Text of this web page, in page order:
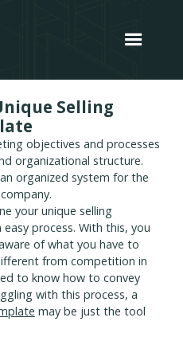
Selling
objectives and processes
organizational structure.
organized system for the
your unique selling
process. With this, you
of what you have to
from competition in
to know how to convey
with this process, a
may be just the tool